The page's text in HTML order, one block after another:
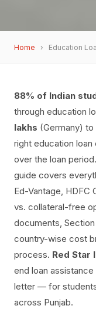
Home › Education
88% of Indian
through education
lakhs (Germany) to
right education loan
over the loan
guide covers
Ed-Vantage, HDFC
vs. collateral-free
documents,
country-wise cost
process. Red Star
end loan
letter — for students
across Punjab.